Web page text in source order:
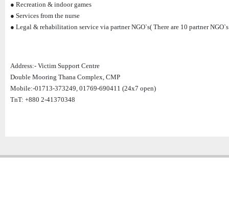
● Recreation & indoor games
● Services from the nurse
● Legal & rehabilitation service via partner NGO`s( There are 10 partner
Address:- Victim Support Centre
Double Mooring Thana Complex, CMP
Mobile:-01713-373249, 01769-690411 (24x7 open)
TnT: +880 2-41370348